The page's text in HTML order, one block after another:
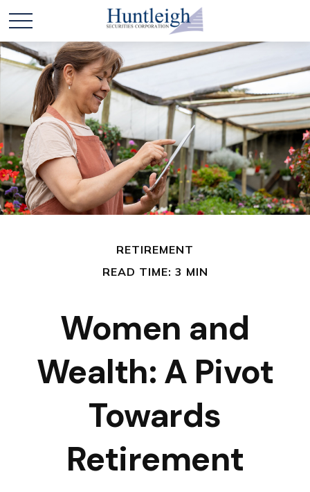
RETIREMENT
READ TIME: 3 MIN
Women and
Wealth: A Pivot
Towards
Retirement